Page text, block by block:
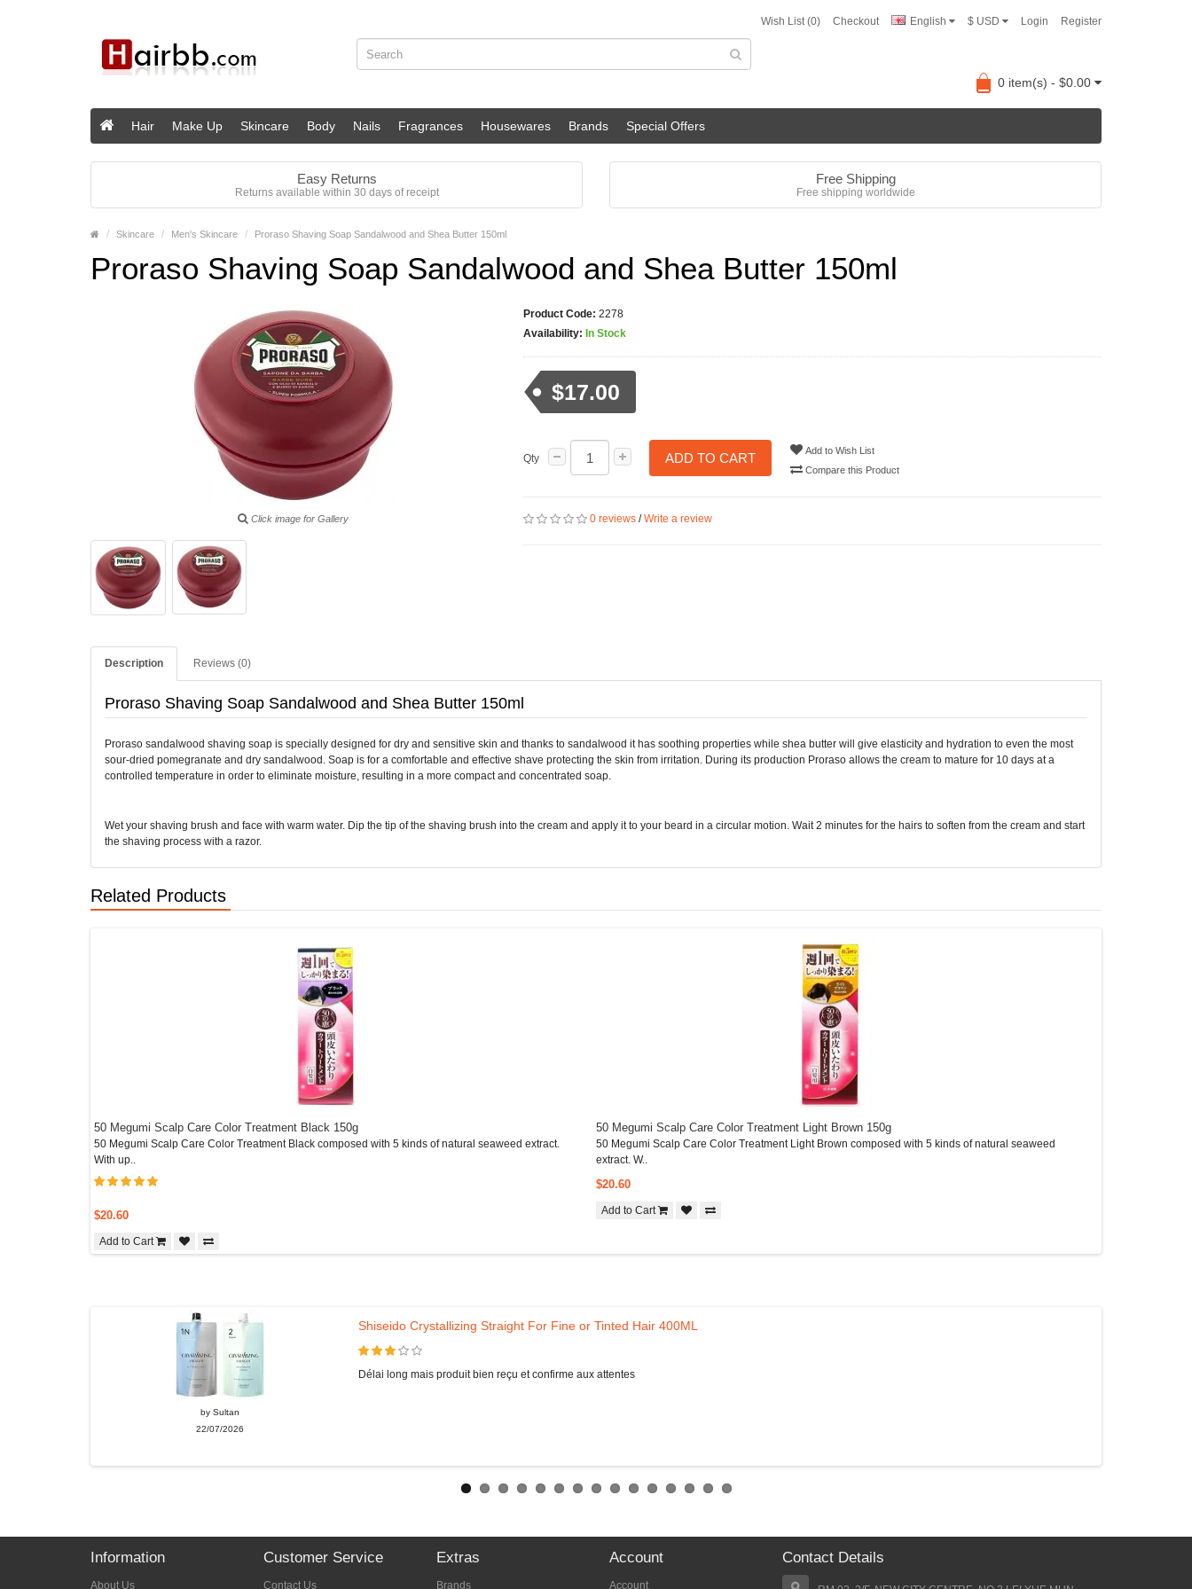
Login Register
Wish List (0) Checkout English $ USD
0 item(s) - $0.00
Hair Make Up Skincare Body Nails Fragrances Housewares Brands Special Offers
Easy Returns
Returns available within 30 days of receipt
Free Shipping
Free shipping worldwide
Skincare Men's Skincare Proraso Shaving Soap Sandalwood and Shea Butter 150ml
Proraso Shaving Soap Sandalwood and Shea Butter 150ml
Click image for Gallery
Product Code: 2278
Availability: In Stock
$17.00
Qty ADD TO CART
Add to Wish List
Compare this Product
0 reviews/Write a review
Description Reviews (0)
Proraso Shaving Soap Sandalwood and Shea Butter 150ml
Proraso sandalwood shaving soap is specially designed for dry and sensitive skin and thanks to sandalwood it has soothing properties while shea butter will give elasticity and hydration to even the most
sour-dried pomegranate and dry sandalwood. Soap is for a comfortable and effective shave protecting the skin from irritation. During its production Proraso allows the cream to mature for 10 days at a
controlled temperature in order to eliminate moisture, resulting in a more compact and concentrated soap.
Wet your shaving brush and face with warm water. Dip the tip of the shaving brush into the cream and apply it to your beard in a circular motion. Wait 2 minutes for the hairs to soften from the cream and start
the shaving process with a razor.
Related Products
50 Megumi Scalp Care Color Treatment Black 150g
50 Megumi Scalp Care Color Treatment Black composed with 5 kinds of natural seaweed extract.
With up..
$20.60
Add to Cart
50 Megumi Scalp Care Color Treatment Light Brown 150g
50 Megumi Scalp Care Color Treatment Light Brown composed with 5 kinds of natural seaweed
extract. W..
$20.60
Add to Cart
by Sultan
22/07/2026
Shiseido Crystallizing Straight For Fine or Tinted Hair 400ML
Délai long mais produit bien reçu et confirme aux attentes
Information
About Us
Customer Service
Contact Us
Extras
Brands
Account
Account
Contact Details